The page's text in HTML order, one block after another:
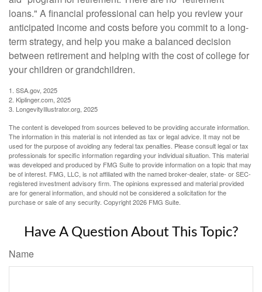
loans." A financial professional can help you review your
anticipated income and costs before you commit to a long-
term strategy, and help you make a balanced decision
between retirement and helping with the cost of college for
your children or grandchildren.
1. SSA.gov, 2025
2. Kiplinger.com, 2025
3. LongevityIllustrator.org, 2025
The content is developed from sources believed to be providing accurate information.
The information in this material is not intended as tax or legal advice. It may not be
used for the purpose of avoiding any federal tax penalties. Please consult legal or tax
professionals for specific information regarding your individual situation. This material
was developed and produced by FMG Suite to provide information on a topic that may
be of interest. FMG, LLC, is not affiliated with the named broker-dealer, state- or SEC-
registered investment advisory firm. The opinions expressed and material provided
are for general information, and should not be considered a solicitation for the
purchase or sale of any security. Copyright2026 FMG Suite.
Have A Question About This Topic?
Name